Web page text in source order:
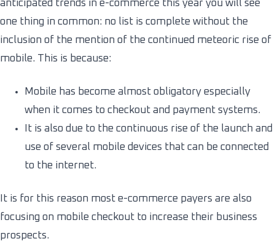
anticipated trends in e-commerce this year you will see
one thing in common: no list is complete without the
inclusion of the mention of the continued meteoric rise of
mobile. This is because:
Mobile has become almost obligatory especially
when it comes to checkout and payment systems.
It is also due to the continuous rise of the launch and
use of several mobile devices that can be connected
to the internet.
It is for this reason most e-commerce payers are also
focusing on mobile checkout to increase their business
prospects.